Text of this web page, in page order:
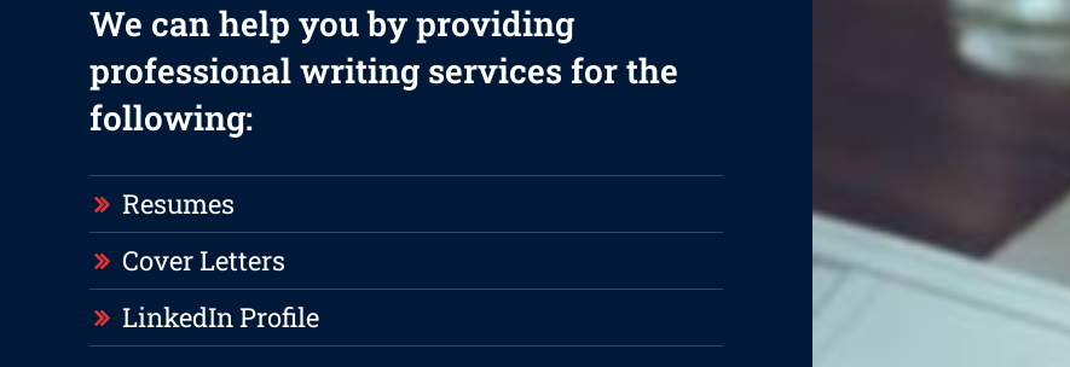
We can help you by providing
professional writing services for the
following:
Resumes
Cover Letters
LinkedIn Profile